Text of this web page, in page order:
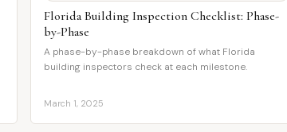
Florida Building Inspection Checklist: Phase-
by-Phase
A phase-by-phase breakdown of what Florida
building inspectors check at each milestone.
March 1, 2025